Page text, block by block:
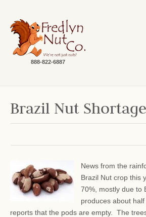
888-822-6887
Brazil Nut Shortage
News from the
Brazil Nut crop this
70%, mostly due to
produces about
reports that the pods are empty. The